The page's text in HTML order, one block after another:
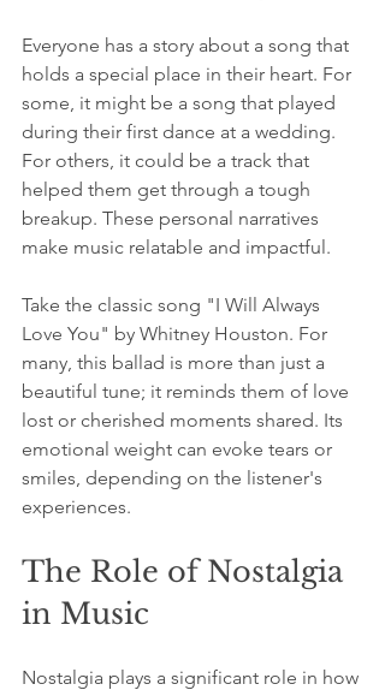
Everyone has a story about a song that
holds a special place in their heart. For
some, it might be a song that played
during their first dance at a wedding.
For others, it could be a track that
helped them get through a tough
breakup. These personal narratives
make music relatable and impactful.
Take the classic song "I Will Always
Love You" by Whitney Houston. For
many, this ballad is more than just a
beautiful tune; it reminds them of love
lost or cherished moments shared. Its
emotional weight can evoke tears or
smiles, depending on the listener's
experiences.
The Role of Nostalgia
in Music
Nostalgia plays a significant role in how